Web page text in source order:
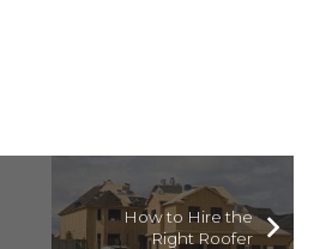
How to Hire the
Right Roofer